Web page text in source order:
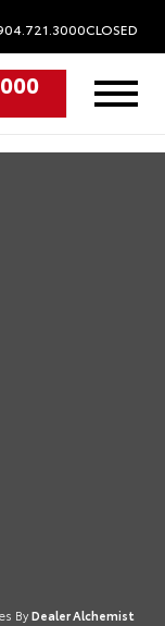
CLOSED
ByDealer Alchemist